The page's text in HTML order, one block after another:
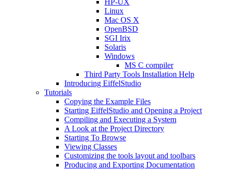
HP-UX
Linux
Mac OS X
OpenBSD
SGI Irix
Solaris
Windows
MS C compiler
Third Party Tools Installation Help
Introducing EiffelStudio
Tutorials
Copying the Example Files
Starting EiffelStudio and Opening a Project
Compiling and Executing a System
A Look at the Project Directory
Starting To Browse
Viewing Classes
Customizing the tools layout and toolbars
Producing and Exporting Documentation